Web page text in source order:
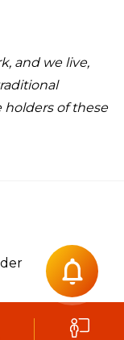
and we live,
of these